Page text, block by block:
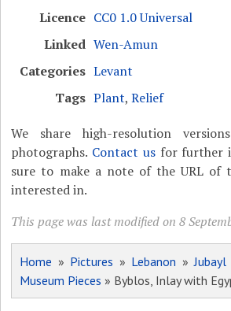
Licence CC0 1.0 Universal
Linked Wen-Amun
Categories Levant
Tags Plant,Relief
We share high-resolution
photographs. Contact usfor further
sure to make a note of the URL of
interested in.
This page was last modified on 8
Home » Pictures » Lebanon »
Museum Pieces » Byblos, Inlay with